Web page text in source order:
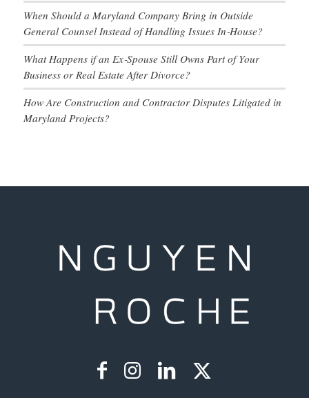
When Should a Maryland Company Bring in Outside
General Counsel Instead of Handling Issues In‑House?
What Happens if an Ex‑Spouse Still Owns Part of Your
Business or Real Estate After Divorce?
How Are Construction and Contractor Disputes Litigated in
Maryland Projects?